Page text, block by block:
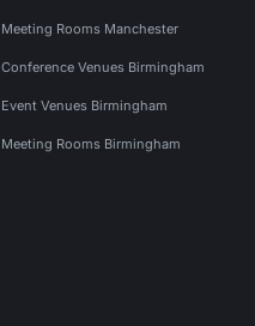
Meeting Rooms Manchester
Conference Venues Birmingham
Event Venues Birmingham
Meeting Rooms Birmingham